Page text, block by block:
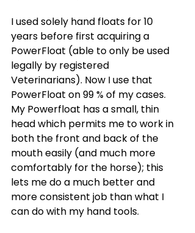
I used solely hand floats for 10
years before first acquiring a
PowerFloat (able to only be used
legally by registered
Veterinarians). Now I use that
PowerFloat on 99 % of my cases.
My Powerfloat has a small, thin
head which permits me to work in
both the front and back of the
mouth easily (and much more
comfortably for the horse); this
lets me do a much better and
more consistent job than what I
can do with my hand tools.